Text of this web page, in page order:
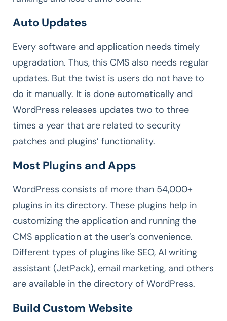
Auto Updates
Every software and application needs timely
upgradation. Thus, this CMS also needs regular
updates. But the twist is users do not have to
do it manually. It is done automatically and
WordPress releases updates two to three
times a year that are related to security
patches and plugins’ functionality.
Most Plugins and Apps
WordPress consists of more than 54,000+
plugins in its directory. These plugins help in
customizing the application and running the
CMS application at the user’s convenience.
Different types of plugins like SEO, AI writing
assistant (JetPack), email marketing, and others
are available in the directory of WordPress.
Build Custom Website